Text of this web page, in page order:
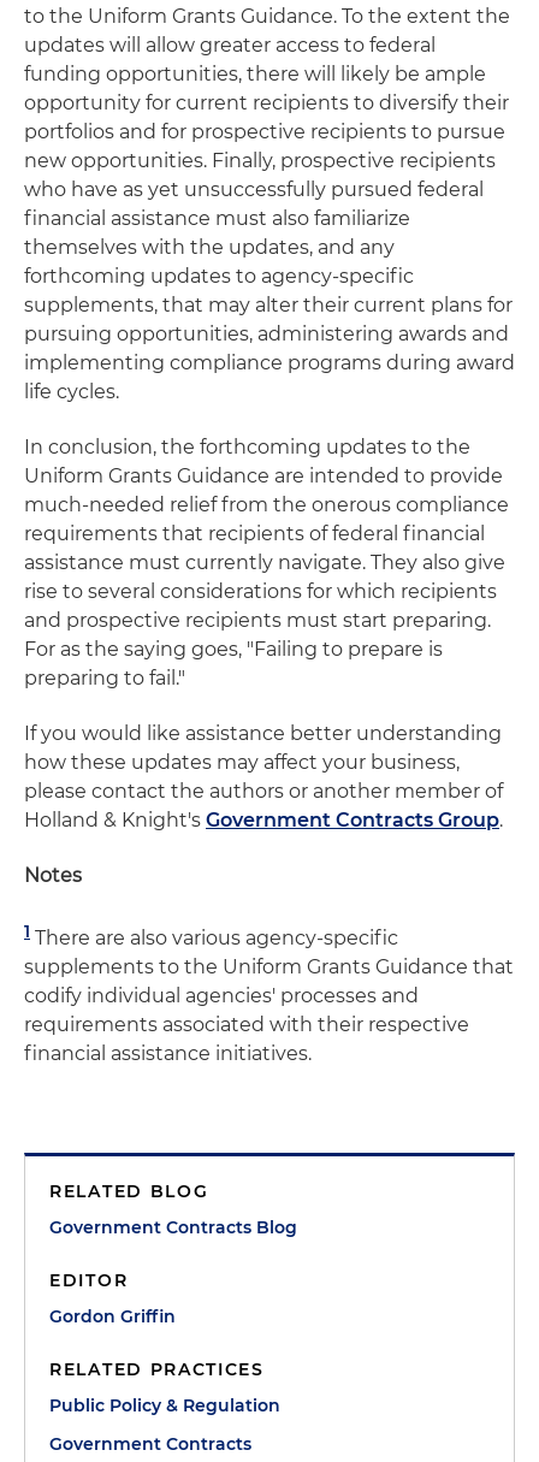
to the Uniform Grants Guidance. To the extent the
updates will allow greater access to federal
funding opportunities, there will likely be ample
opportunity for current recipients to diversify their
portfolios and for prospective recipients to pursue
new opportunities. Finally, prospective recipients
who have as yet unsuccessfully pursued federal
financial assistance must also familiarize
themselves with the updates, and any
forthcoming updates to agency-specific
supplements, that may alter their current plans for
pursuing opportunities, administering awards and
implementing compliance programs during award
life cycles.
In conclusion, the forthcoming updates to the
Uniform Grants Guidance are intended to provide
much-needed relief from the onerous compliance
requirements that recipients of federal financial
assistance must currently navigate. They also give
rise to several considerations for which recipients
and prospective recipients must start preparing.
For as the saying goes, "Failing to prepare is
preparing to fail."
If you would like assistance better understanding
how these updates may affect your business,
please contact the authors or another member of
Holland & Knight's Government Contracts Group.
Notes
1 There are also various agency-specific
supplements to the Uniform Grants Guidance that
codify individual agencies' processes and
requirements associated with their respective
financial assistance initiatives.
RELATED BLOG
Government Contracts Blog
EDITOR
Gordon Griffin
RELATED PRACTICES
Public Policy & Regulation
Government Contracts